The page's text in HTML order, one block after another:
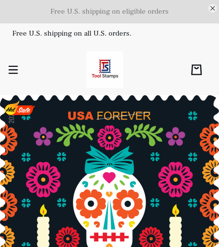
Free U.S. shipping on eligible orders
Free U.S. shipping on all U.S. orders.